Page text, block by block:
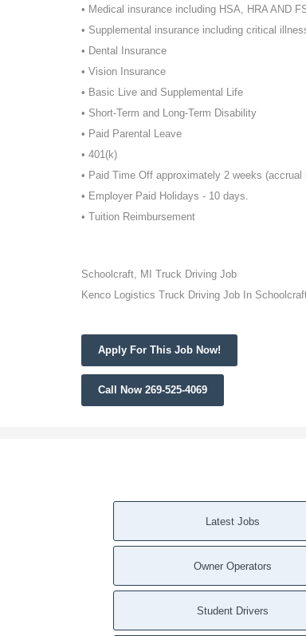
• Medical insurance including HSA, HRA AND
• Supplemental insurance including critical
• Dental Insurance
• Vision Insurance
• Basic Live and Supplemental Life
• Short-Term and Long-Term Disability
• Paid Parental Leave
• 401(k)
• Paid Time Off approximately 2 weeks
• Employer Paid Holidays - 10 days.
• Tuition Reimbursement
Schoolcraft, MI Truck Driving Job
Kenco Logistics Truck Driving Job In
Apply For This Job Now!
Call Now 269-525-4069
Latest Jobs
Owner Operators
Student Drivers